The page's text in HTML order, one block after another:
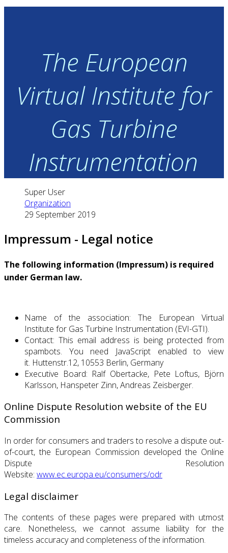
The European
Virtual Institute for
Gas Turbine
Instrumentation
Super User
Organization
29 September 2019
Impressum - Legal notice
The following information (Impressum) is required
under German law.
Name of the association: The European Virtual
Institute for Gas Turbine Instrumentation (EVI-GTI).
Contact: This email address is being protected from
spambots. You need JavaScript enabled to view
it. Huttenstr.12, 10553 Berlin, Germany
Executive Board: Ralf Obertacke, Pete Loftus, Björn
Karlsson, Hanspeter Zinn, Andreas Zeisberger.
Online Dispute Resolution website of the EU
Commission
In order for consumers and traders to resolve a dispute out-
of-court, the European Commission developed the Online
Dispute Resolution
Website: www.ec.europa.eu/consumers/odr
Legal disclaimer
The contents of these pages were prepared with utmost
care. Nonetheless, we cannot assume liability for the
timeless accuracy and completeness of the information.